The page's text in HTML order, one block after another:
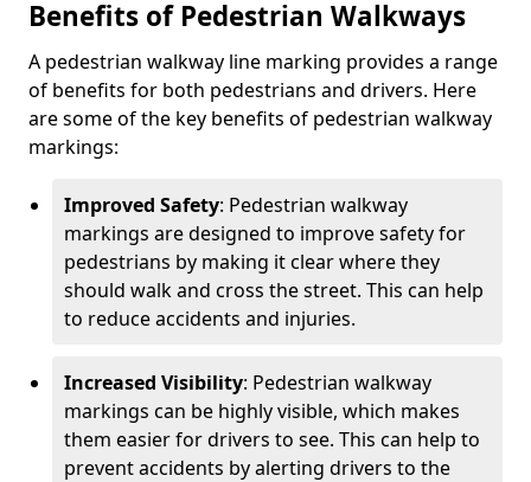
Benefits of Pedestrian Walkways
A pedestrian walkway line marking provides a range
of benefits for both pedestrians and drivers. Here
are some of the key benefits of pedestrian walkway
markings:
Improved Safety: Pedestrian walkway
markings are designed to improve safety for
pedestrians by making it clear where they
should walk and cross the street. This can help
to reduce accidents and injuries.
Increased Visibility: Pedestrian walkway
markings can be highly visible, which makes
them easier for drivers to see. This can help to
prevent accidents by alerting drivers to the